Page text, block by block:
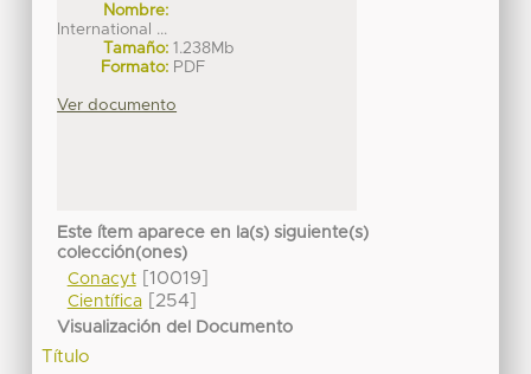
Nombre:
International ...
Tamaño: 1.238Mb
Formato: PDF
Ver documento
Este ítem aparece en la(s) siguiente(s)
colección(ones)
Conacyt[10019]
Científica[254]
Visualización del Documento
Título